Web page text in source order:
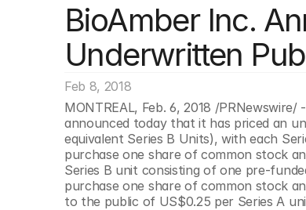
BioAmber Inc.
Underwritten
Feb 8, 2018
MONTREAL, Feb. 6, 2018 /PRNewswire/
announced today that it has priced an
equivalent Series B Units), with each
purchase one share of common stock
Series B unit consisting of one pre-
purchase one share of common stock
to the public of US$0.25 per Series A
Content
Insights
Industry News
Podcast
Video
Categories
Ai Digital
Capital
Consumer
Engineered
Food
Neurotech